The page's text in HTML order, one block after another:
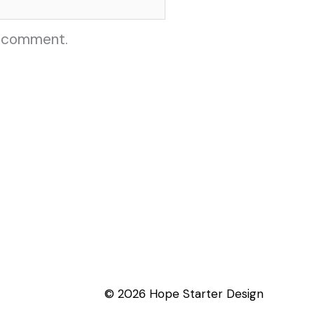
© 2026 Hope Starter Design